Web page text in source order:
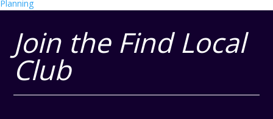
Planning
Join the Find Local
Club